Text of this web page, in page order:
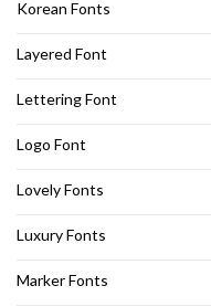
Korean Fonts
Layered Font
Lettering Font
Logo Font
Lovely Fonts
Luxury Fonts
Marker Fonts